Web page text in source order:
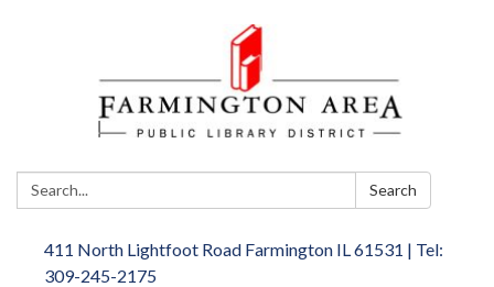
Search: Search
411 North Lightfoot Road Farmington IL 61531 | Tel:
309-245-2175